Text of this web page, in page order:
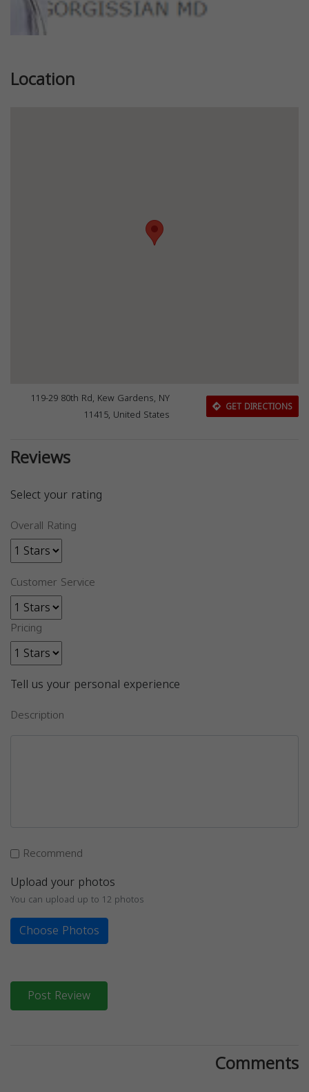
Location
119-29 80th Rd, Kew Gardens, NY
11415, United States
GET DIRECTIONS
Reviews
Select your rating
Overall Rating
Customer Service
Pricing
Tell us your personal experience
Description
Recommend
Upload your photos
You can upload up to 12 photos
Choose Photos
Post Review
Comments